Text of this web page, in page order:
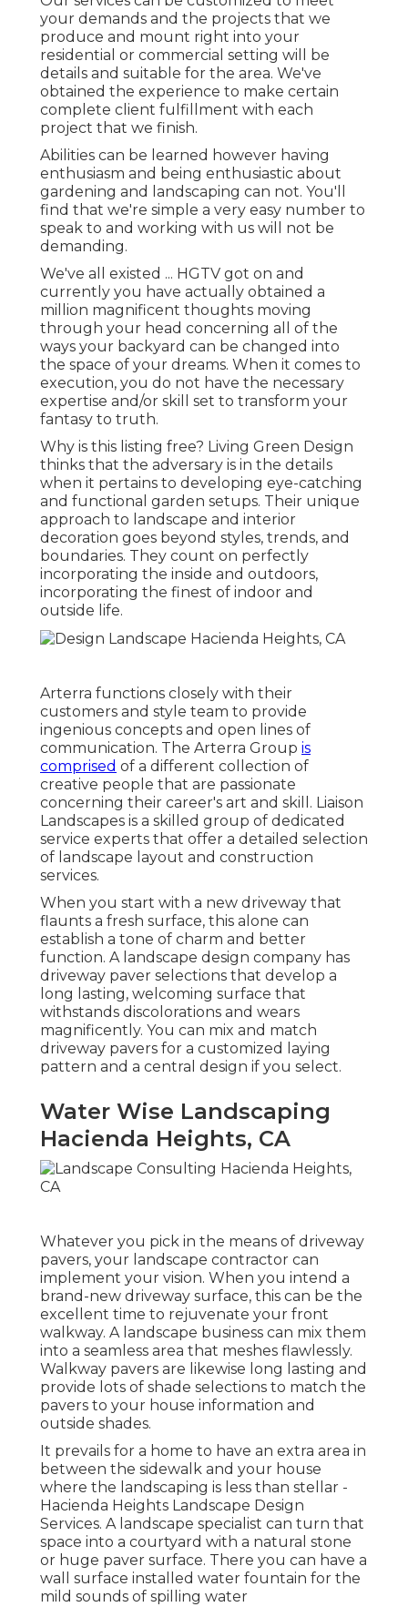
your demands and the projects that we
produce and mount right into your
residential or commercial setting will be
details and suitable for the area. We've
obtained the experience to make certain
complete client fulfillment with each
project that we finish.
Abilities can be learned however having
enthusiasm and being enthusiastic about
gardening and landscaping can not. You'll
find that we're simple a very easy number to
speak to and working with us will not be
demanding.
We've all existed ... HGTV got on and
currently you have actually obtained a
million magnificent thoughts moving
through your head concerning all of the
ways your backyard can be changed into
the space of your dreams. When it comes to
execution, you do not have the necessary
expertise and/or skill set to transform your
fantasy to truth.
Why is this listing free? Living Green Design
thinks that the adversary is in the details
when it pertains to developing eye-catching
and functional garden setups. Their unique
approach to landscape and interior
decoration goes beyond styles, trends, and
boundaries. They count on perfectly
incorporating the inside and outdoors,
incorporating the finest of indoor and
outside life.
Arterra functions closely with their
customers and style team to provide
ingenious concepts and open lines of
communication. The Arterra Group is
comprised of a different collection of
creative people that are passionate
concerning their career's art and skill. Liaison
Landscapes is a skilled group of dedicated
service experts that offer a detailed selection
of landscape layout and construction
services.
When you start with a new driveway that
flaunts a fresh surface, this alone can
establish a tone of charm and better
function. A landscape design company has
driveway paver selections that develop a
long lasting, welcoming surface that
withstands discolorations and wears
magnificently. You can mix and match
driveway pavers for a customized laying
pattern and a central design if you select.
Water Wise Landscaping
Hacienda Heights, CA
Whatever you pick in the means of driveway
pavers, your landscape contractor can
implement your vision. When you intend a
brand-new driveway surface, this can be the
excellent time to rejuvenate your front
walkway. A landscape business can mix them
into a seamless area that meshes flawlessly.
Walkway pavers are likewise long lasting and
provide lots of shade selections to match the
pavers to your house information and
outside shades.
It prevails for a home to have an extra area in
between the sidewalk and your house
where the landscaping is less than stellar -
Hacienda Heights Landscape Design
Services. A landscape specialist can turn that
space into a courtyard with a natural stone
or huge paver surface. There you can have a
wall surface installed water fountain for the
mild sounds of spilling water